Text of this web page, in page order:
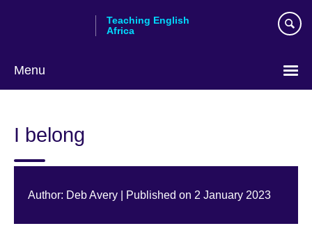
Teaching English
Africa
Menu
I belong
Author: Deb Avery | Published on 2 January 2023